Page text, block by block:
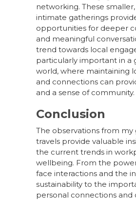
networking. These
intimate gatherings
opportunities for deeper
and meaningful
trend towards local
particularly important in a
world, where maintaining
and connections can
and a sense of community.
Conclusion
The observations from my
travels provide valuable
the current trends in
wellbeing. From the
face interactions and the
sustainability to the
personal connections and